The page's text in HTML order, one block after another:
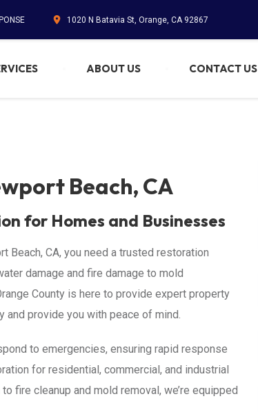
1020 N Batavia St, Orange, CA 92867
ABOUT US CONTACT US
Beach, CA
for Homes and Businesses
Beach, CA, you need a trusted restoration
damage and fire damage to mold
County is here to provide expert property
provide you with peace of mind.
to emergencies, ensuring rapid response
for residential, commercial, and industrial
fire cleanup and mold removal, we’re equipped